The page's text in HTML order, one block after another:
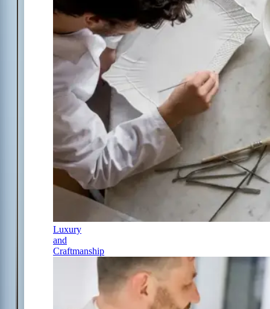
Luxury
and
Craftmanship